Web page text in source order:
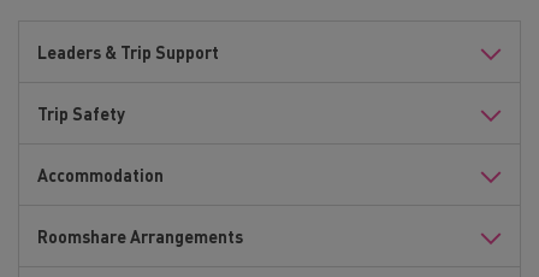
Leaders & Trip Support
Trip Safety
Accommodation
Roomshare Arrangements